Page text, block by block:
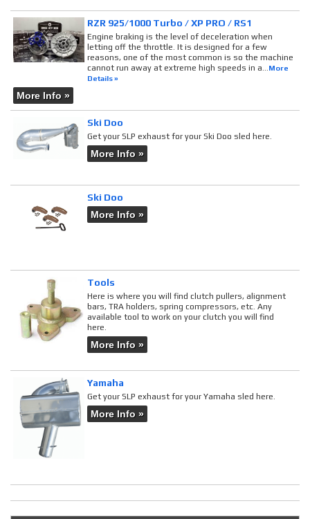
RZR 925/1000 Turbo / XP PRO / RS1
Engine braking is the level of deceleration when
letting off the throttle. It is designed for a few
reasons, one of the most common is so the machine
cannot run away at extreme high speeds in a...More
Details »
More Info »
Ski Doo
Get your SLP exhaust for your Ski Doo sled here.
More Info »
Ski Doo
More Info »
Tools
Here is where you will find clutch pullers, alignment
bars, TRA holders, spring compressors, etc. Any
available tool to work on your clutch you will find
here.
More Info »
Yamaha
Get your SLP exhaust for your Yamaha sled here.
More Info »